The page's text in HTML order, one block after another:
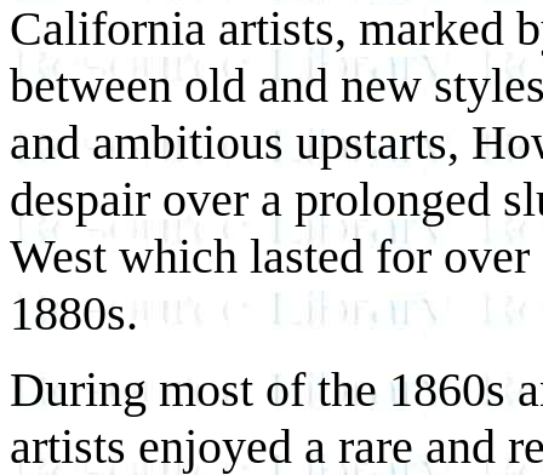
California artists, marked
between old and new
and ambitious upstarts,
despair over a prolonged
West which lasted for
1880s.
During most of the 1860s
artists enjoyed a rare and